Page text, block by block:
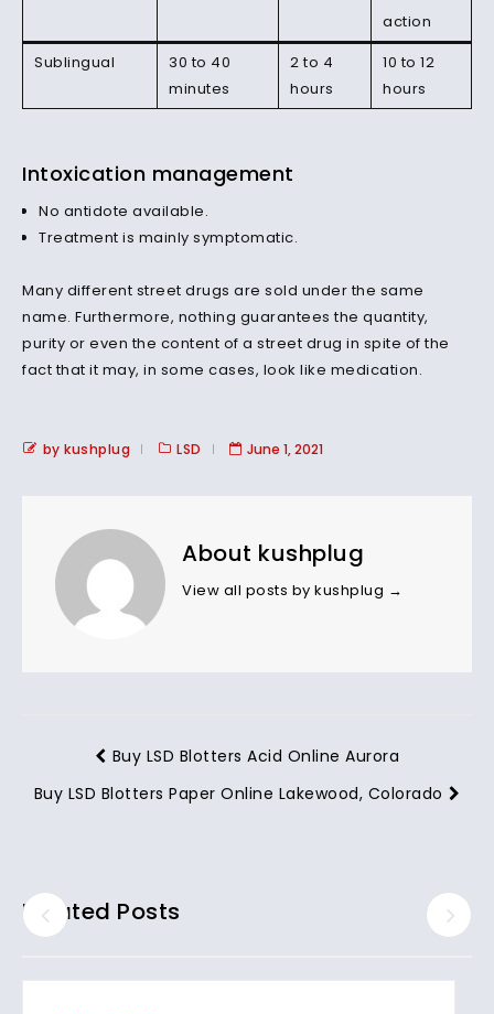
action
Sublingual
30 to 40
minutes
2 to 4
hours
10 to 12
hours
Intoxication management
No antidote available.
Treatment is mainly symptomatic.
Many different street drugs are sold under the same
name. Furthermore, nothing guarantees the quantity,
purity or even the content of a street drug in spite of the
fact that it may, in some cases, look like medication.
by kushplug LSD June 1, 2021
About kushplug
View all posts by kushplug →
Buy LSD Blotters Acid Online Aurora
Buy LSD Blotters Paper Online Lakewood, Colorado
Related Posts